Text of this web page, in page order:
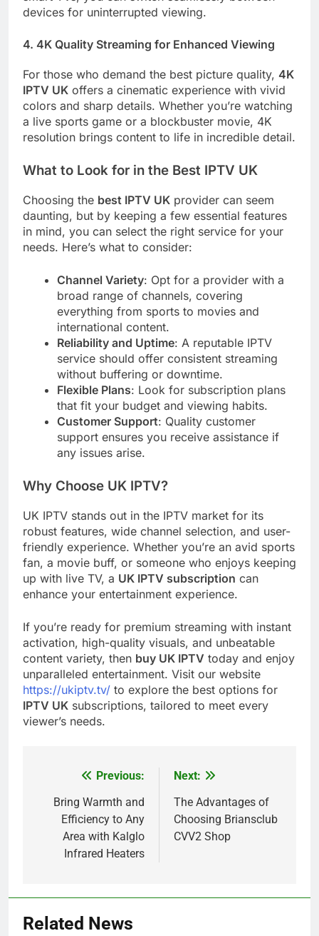
devices for uninterrupted viewing.
4. 4K Quality Streaming for Enhanced Viewing
For those who demand the best picture quality, 4K
IPTV UK offers a cinematic experience with vivid
colors and sharp details. Whether you’re watching
a live sports game or a blockbuster movie, 4K
resolution brings content to life in incredible detail.
What to Look for in the Best IPTV UK
Choosing the best IPTV UK provider can seem
daunting, but by keeping a few essential features
in mind, you can select the right service for your
needs. Here’s what to consider:
Channel Variety: Opt for a provider with a
broad range of channels, covering
everything from sports to movies and
international content.
Reliability and Uptime: A reputable IPTV
service should offer consistent streaming
without buffering or downtime.
Flexible Plans: Look for subscription plans
that fit your budget and viewing habits.
Customer Support: Quality customer
support ensures you receive assistance if
any issues arise.
Why Choose UK IPTV?
UK IPTV stands out in the IPTV market for its
robust features, wide channel selection, and user-
friendly experience. Whether you’re an avid sports
fan, a movie buff, or someone who enjoys keeping
up with live TV, a UK IPTV subscription can
enhance your entertainment experience.
If you’re ready for premium streaming with instant
activation, high-quality visuals, and unbeatable
content variety, then buy UK IPTV today and enjoy
unparalleled entertainment. Visit our website
https://ukiptv.tv/ to explore the best options for
IPTV UK subscriptions, tailored to meet every
viewer’s needs.
navigation
Previous:
Bring Warmth and
Efficiency to Any
Area with Kalglo
Infrared Heaters
Next:
The Advantages of
Choosing Briansclub
CVV2 Shop
Related News